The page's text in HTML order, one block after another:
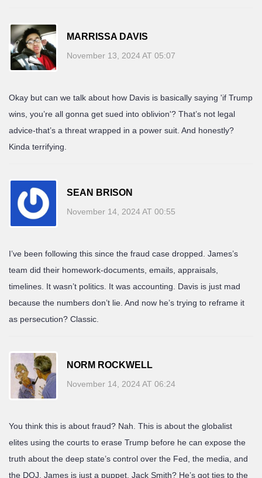
MARRISSA DAVIS
November 13, 2024 AT 05:07
Okay but can we talk about how Davis is basically saying 'if Trump
wins, you’re all gonna get sued into oblivion'? That’s not legal
advice-that’s a threat wrapped in a power suit. And honestly?
Kinda terrifying.
SEAN BRISON
November 14, 2024 AT 00:55
I’ve been following this since the fraud case dropped. James’s
team did their homework-documents, emails, appraisals,
timelines. It wasn’t politics. It was accounting. Davis is just mad
because the numbers don’t lie. And now he’s trying to reframe it
as persecution? Classic.
NORM ROCKWELL
November 14, 2024 AT 06:24
You think this is about fraud? Nah. This is about the globalist
elites using the courts to erase Trump before he can expose the
truth about the deep state’s control over the Fed, the media, and
the DOJ. James is just a puppet. Jack Smith? He’s got ties to the